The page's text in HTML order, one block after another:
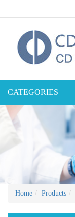
CATEGORIES
Home Products